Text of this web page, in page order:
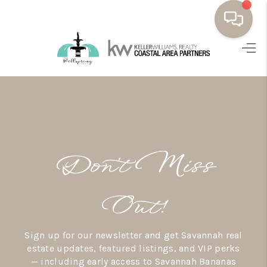
OUR LISTINGS
MEET THE TEAM
AREAS WE SERVE
Don’t Miss
Out!
Sign up for our newsletter and get Savannah real
estate updates, featured listings, and VIP perks
— including early access to Savannah Bananas